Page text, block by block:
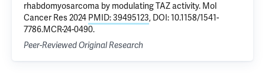
rhabdomyosarcoma by modulating TAZ activity. Mol
Cancer Res 2024 PMID: 39495123, DOI: 10.1158/1541-
7786.MCR-24-0490.
Peer-Reviewed Original Research